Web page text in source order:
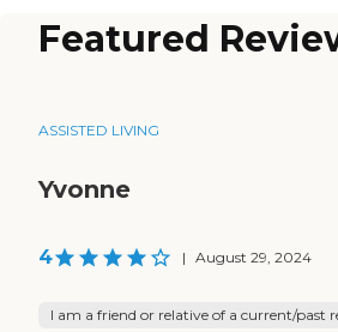
Featured
ASSISTED LIVING
Yvonne
4 | August 29, 2024
I am a friend or relative of a current/past